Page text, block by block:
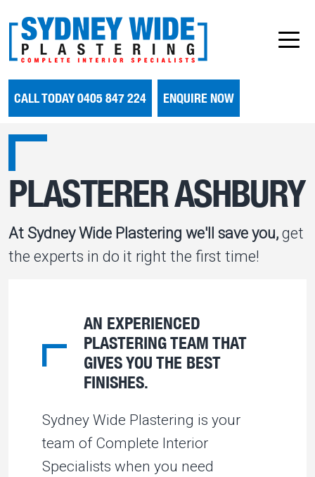
CALL TODAY 0405 847 224 ENQUIRE NOW
PLASTERER ASHBURY
At Sydney Wide Plastering we'll save you, get
the experts in do it right the first time!
AN EXPERIENCED
PLASTERING TEAM THAT
GIVES YOU THE BEST
FINISHES.
Sydney Wide Plastering is your
team of Complete Interior
Specialists when you need